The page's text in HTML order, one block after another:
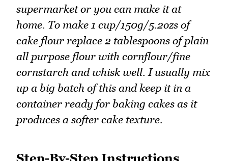
supermarket or you can make it at
home. To make 1 cup/150g/5.2ozs of
cake flour replace 2 tablespoons of plain
all purpose flour with cornflour/fine
cornstarch and whisk well. I usually mix
up a big batch of this and keep it in a
container ready for baking cakes as it
produces a softer cake texture.